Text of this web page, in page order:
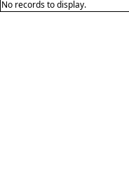
No records to display.